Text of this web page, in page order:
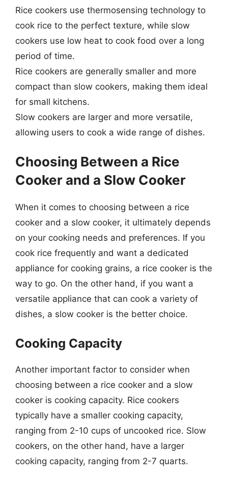
Rice cookers use thermosensing technology to
cook rice to the perfect texture, while slow
cookers use low heat to cook food over a long
period of time.
Rice cookers are generally smaller and more
compact than slow cookers, making them ideal
for small kitchens.
Slow cookers are larger and more versatile,
allowing users to cook a wide range of dishes.
Choosing Between a Rice
Cooker and a Slow Cooker
When it comes to choosing between a rice
cooker and a slow cooker, it ultimately depends
on your cooking needs and preferences. If you
cook rice frequently and want a dedicated
appliance for cooking grains, a rice cooker is the
way to go. On the other hand, if you want a
versatile appliance that can cook a variety of
dishes, a slow cooker is the better choice.
Cooking Capacity
Another important factor to consider when
choosing between a rice cooker and a slow
cooker is cooking capacity. Rice cookers
typically have a smaller cooking capacity,
ranging from 2-10 cups of uncooked rice. Slow
cookers, on the other hand, have a larger
cooking capacity, ranging from 2-7 quarts.